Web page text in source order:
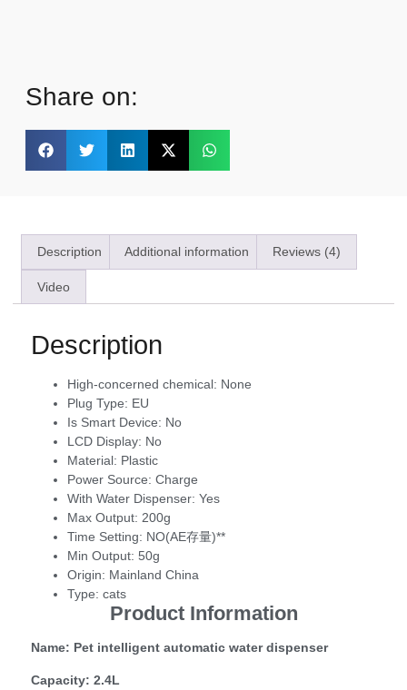
Share on:
Description Additional information Reviews (4)
Video
Description
High-concerned chemical: None
Plug Type: EU
Is Smart Device: No
LCD Display: No
Material: Plastic
Power Source: Charge
With Water Dispenser: Yes
Max Output: 200g
Time Setting: NO(AE存量)**
Min Output: 50g
Origin: Mainland China
Type: cats
Product Information
Name: Pet intelligent automatic water dispenser
Capacity: 2.4L